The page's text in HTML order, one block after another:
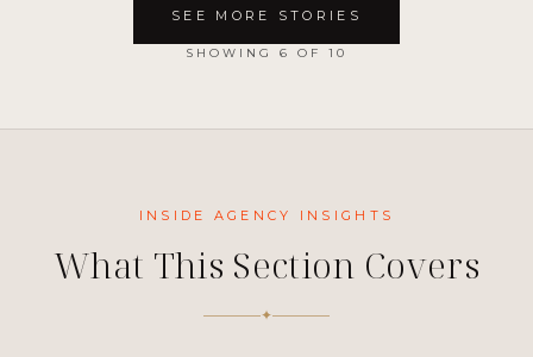
SEE MORE STORIES
SHOWING 6 OF 10
INSIDE AGENCY INSIGHTS
What This Section Covers
✦